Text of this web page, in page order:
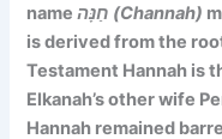
name
חַנָּה (Channah)
isderived from the
Testament Hannah is
Elkanah’s other wife
Hannah remained